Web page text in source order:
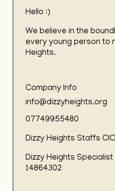
Hello :)
We believe in the
every young person to
Heights.
Company Info
info@dizzyheights.org
07749955480
Dizzy Heights Staffs
Dizzy Heights
14864302